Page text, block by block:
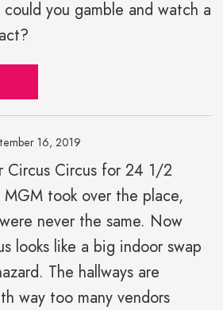
you gamble and watch a
16, 2019
Circus Circus for 24 1/2
MGM took over the place,
never the same. Now
looks like a big indoor swap
The hallways are
way too many vendors